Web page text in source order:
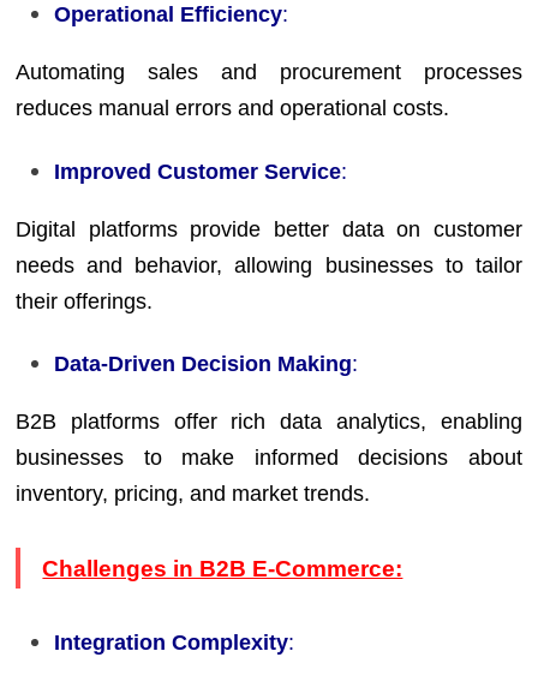
Operational Efficiency:
Automating sales and procurement processes
reduces manual errors and operational costs.
Improved Customer Service:
Digital platforms provide better data on customer
needs and behavior, allowing businesses to tailor
their offerings.
Data-Driven Decision Making:
B2B platforms offer rich data analytics, enabling
businesses to make informed decisions about
inventory, pricing, and market trends.
Challenges in B2B E-Commerce:
Integration Complexity: